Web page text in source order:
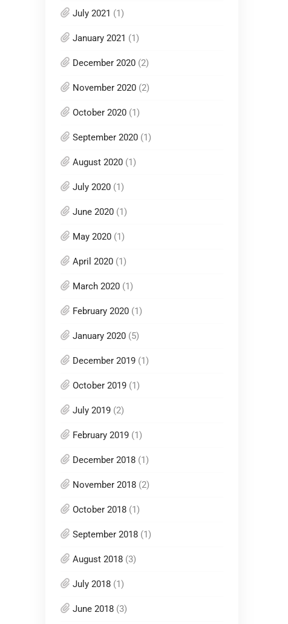
July 2021 (1)
January 2021 (1)
December 2020 (2)
November 2020 (2)
October 2020 (1)
September 2020 (1)
August 2020 (1)
July 2020 (1)
June 2020 (1)
May 2020 (1)
April 2020 (1)
March 2020 (1)
February 2020 (1)
January 2020 (5)
December 2019 (1)
October 2019 (1)
July 2019 (2)
February 2019 (1)
December 2018 (1)
November 2018 (2)
October 2018 (1)
September 2018 (1)
August 2018 (3)
July 2018 (1)
June 2018 (3)